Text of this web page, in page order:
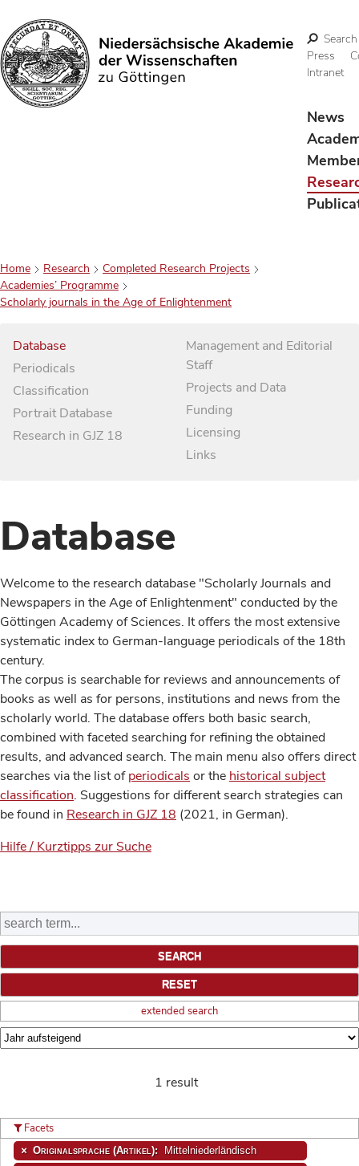
Search
Search
Press
Intranet
News
Home Research
Completed Research Projects
Academies’ Programme
Scholarly journals in the Age of Enlightenment
Database
Periodicals
Classification
Portrait Database
Research in GJZ 18
Management and Editorial
Staff
Projects and Data
Funding
Licensing
Links
Database
Welcome to the research database "Scholarly Journals and
Newspapers in the Age of Enlightenment" conducted by the
Göttingen Academy of Sciences. It offers the most extensive
systematic index to German-language periodicals of the 18th
century.
The corpus is searchable for reviews and announcements of
books as well as for persons, institutions and news from the
scholarly world. The database offers both basic search,
combined with faceted searching for refining the obtained
results, and advanced search. The main menu also offers direct
searches via the list ofperiodicals or the historical subject
classification. Suggestions for different search strategies can
be found in Research in GJZ 18 (2021, in German).
Hilfe / Kurztipps zur Suche
extended search
1 result
Facets
Originalsprache (Artikel): Mittelniederländisch